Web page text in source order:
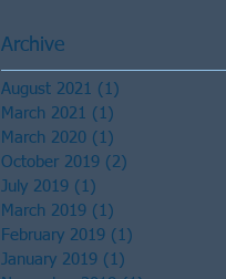
Archive
August 2021 (1)
March 2021 (1)
March 2020 (1)
October 2019 (2)
July 2019 (1)
March 2019 (1)
February 2019 (1)
January 2019 (1)